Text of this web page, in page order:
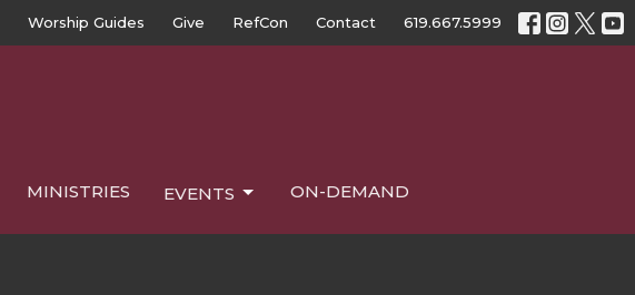
Worship Guides Give RefCon Contact 619.667.5999
MINISTRIES EVENTS ON-DEMAND